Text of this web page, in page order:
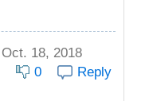
18, 2018
0 Reply